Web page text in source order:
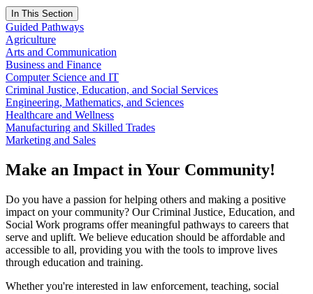
In This Section
Guided Pathways
Agriculture
Arts and Communication
Business and Finance
Computer Science and IT
Criminal Justice, Education, and Social Services
Engineering, Mathematics, and Sciences
Healthcare and Wellness
Manufacturing and Skilled Trades
Marketing and Sales
Make an Impact in Your Community!
Do you have a passion for helping others and making a positive
impact on your community? Our Criminal Justice, Education, and
Social Work programs offer meaningful pathways to careers that
serve and uplift. We believe education should be affordable and
accessible to all, providing you with the tools to improve lives
through education and training.
Whether you're interested in law enforcement, teaching, social